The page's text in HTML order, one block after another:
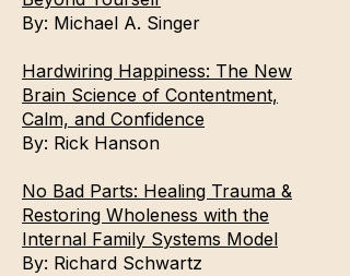
By: Michael A. Singer
Hardwiring Happiness: The New
Brain Science of Contentment,
Calm, and Confidence
By: Rick Hanson
No Bad Parts: Healing Trauma &
Restoring Wholeness with the
Internal Family Systems Model
By: Richard Schwartz